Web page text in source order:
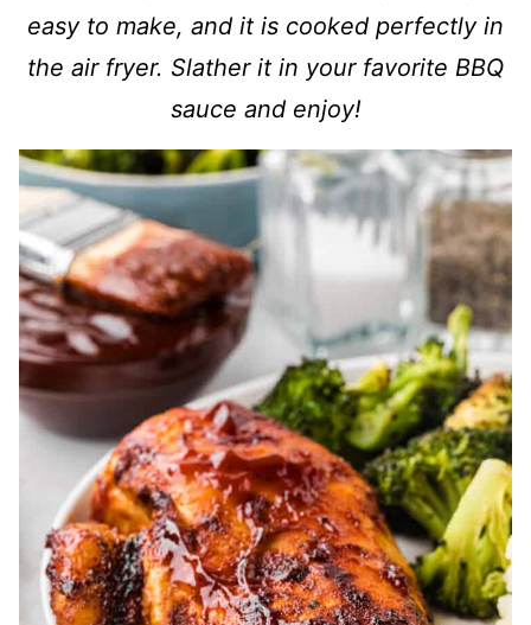
easy to make, and it is cooked perfectly in
the air fryer. Slather it in your favorite BBQ
sauce and enjoy!